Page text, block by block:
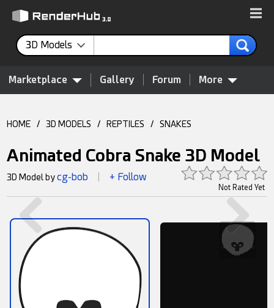
3D Models
Marketplace Gallery Forum More
HOME / 3D MODELS / REPTILES / SNAKES
Animated Cobra Snake 3D Model
Not Rated Yet
3D Model bycg-bob + Follow